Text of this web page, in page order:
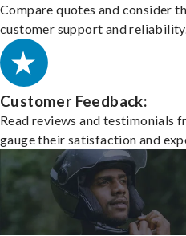
Compare quotes and consider
customer support and
Customer Feedback:
Read reviews and testimonials
gauge their satisfaction and